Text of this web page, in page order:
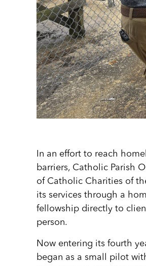
In an effort to reach
barriers, Catholic Parish
of Catholic Charities of
its services through a
fellowship directly to
person.
Now entering its fourth
began as a small pilot